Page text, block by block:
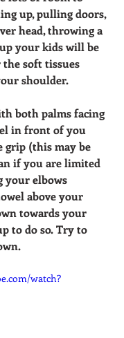
up, pulling doors,
head, throwing a
your kids will be
soft tissues
shoulder.
both palms facing
in front of you
(this may be
if you are limited
your elbows
above your
towards your
to do so. Try to
watch?